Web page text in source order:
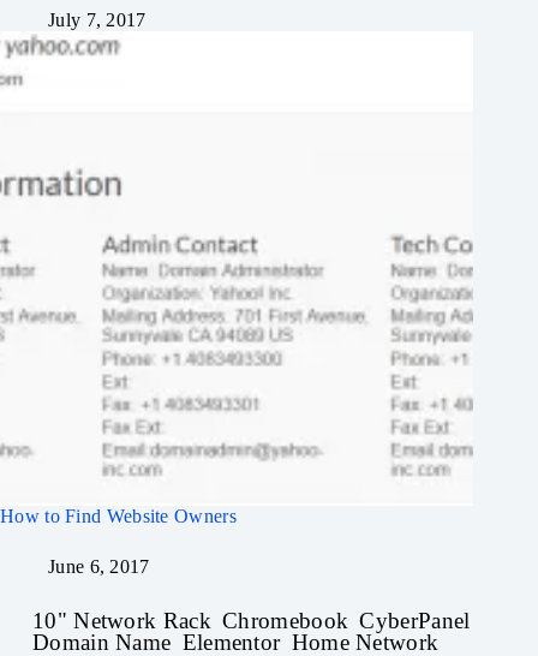
July 7, 2017
How to Find Website Owners
June 6, 2017
10" Network Rack Chromebook CyberPanel
Domain Name Elementor Home Network